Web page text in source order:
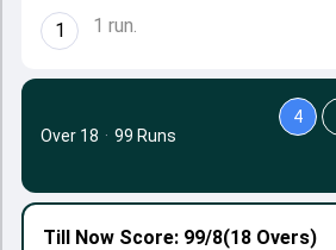
1
1 run.
Till Now Score: 99/8(18 Overs)
Over 18 · 99 Runs
4